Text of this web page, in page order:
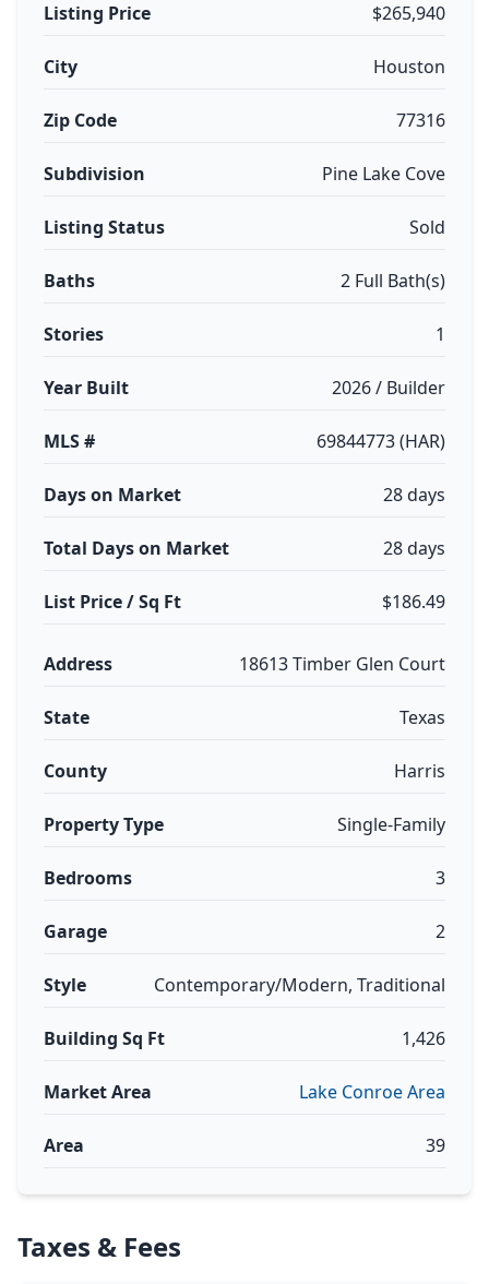
Listing Price $265,940
City Houston
Zip Code 77316
Subdivision Pine Lake Cove
Listing Status Sold
Baths 2 Full Bath(s)
Stories 1
Year Built 2026 / Builder
MLS # 69844773 (HAR)
Days on Market 28 days
Total Days on Market 28 days
List Price / Sq Ft $186.49
Address 18613 Timber Glen Court
State Texas
County Harris
Property Type Single-Family
Bedrooms 3
Garage 2
Style Contemporary/Modern, Traditional
Building Sq Ft 1,426
Market Area Lake Conroe Area
Area 39
Taxes & Fees